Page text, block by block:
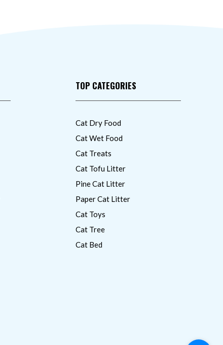
TOP CATEGORIES
Cat Dry Food
Cat Wet Food
Cat Treats
Cat Tofu Litter
Pine Cat Litter
Paper Cat Litter
Cat Toys
Cat Tree
Cat Bed